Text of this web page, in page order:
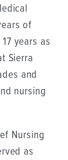
of
years as
Sierra
and
nursing
Nursing
as